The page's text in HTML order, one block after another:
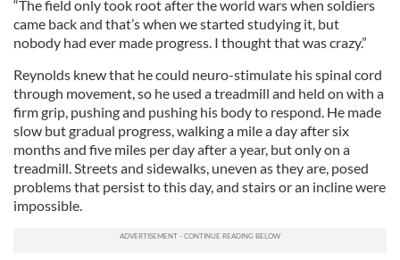
“The field only took root after the world wars when soldiers
came back and that’s when we started studying it, but
nobody had ever made progress. I thought that was crazy.”
Reynolds knew that he could neuro-stimulate his spinal cord
through movement, so he used a treadmill and held on with a
firm grip, pushing and pushing his body to respond. He made
slow but gradual progress, walking a mile a day after six
months and five miles per day after a year, but only on a
treadmill. Streets and sidewalks, uneven as they are, posed
problems that persist to this day, and stairs or an incline were
impossible.